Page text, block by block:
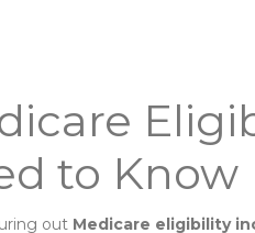
to Know
out Medicare eligibility